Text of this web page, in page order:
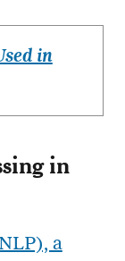
in
in
a